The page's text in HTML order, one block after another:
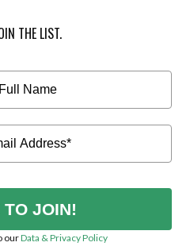
THE LIST.
TO JOIN!
ourData & Privacy Policy